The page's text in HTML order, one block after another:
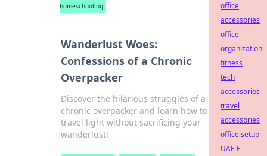
homeschooling
Wanderlust Woes:
Confessions of a Chronic
Overpacker
Discover the hilarious struggles of a
chronic overpacker and learn how to
travel light without sacrificing your
wanderlust!
office
accessories
office
organization
fitness
tech
accessories
travel
accessories
office setup
UAE E-